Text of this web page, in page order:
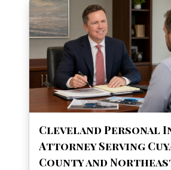
Cleveland Personal
Attorney Serving
County and